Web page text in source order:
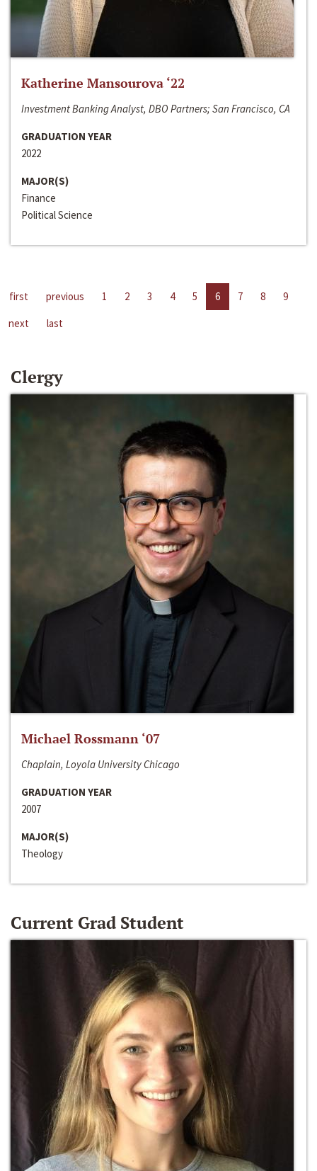
Katherine Mansourova ‘22
Investment Banking Analyst, DBO Partners; San Francisco, CA
GRADUATION YEAR
2022
MAJOR(S)
Finance
Political Science
first previous 1 2 3 4 5 6 7 8
9
next
last
Clergy
Michael Rossmann ‘07
Chaplain, Loyola University Chicago
GRADUATION YEAR
2007
MAJOR(S)
Theology
Current Grad Student